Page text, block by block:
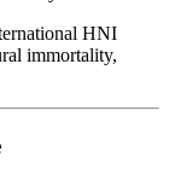
HNI
immortality,